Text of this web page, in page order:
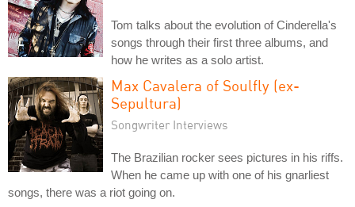
Tom talks about the evolution of Cinderella's
songs through their first three albums, and
how he writes as a solo artist.
Max Cavalera of Soulfly (ex-
Sepultura)
Songwriter Interviews
The Brazilian rocker sees pictures in his riffs.
When he came up with one of his gnarliest
songs, there was a riot going on.